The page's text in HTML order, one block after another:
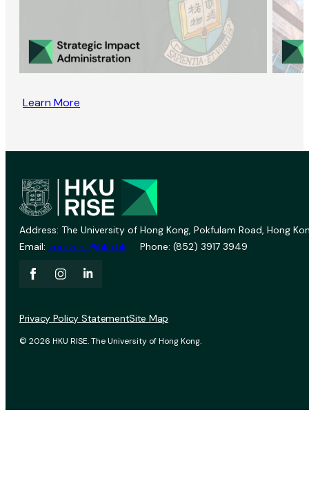
Learn More
Address: The University of Hong Kong, Pokfulam Road, Hong
Email: vprevent@hku.hk Phone: (852) 3917 3949
© 2026 HKU RISE. The University of Hong Kong.
Privacy Policy StatementSite Map